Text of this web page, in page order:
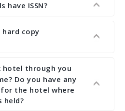
and revise your paper; no
does the way we do. We
organizer does like us.
have ISSN?
have ISSN (both print and
hard copy
are published along
hotel through you
Do you have any
the hotel where
held?